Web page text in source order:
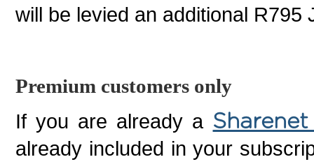
will be levied an additional R795
Premium customers only
If you are already a
already included in your